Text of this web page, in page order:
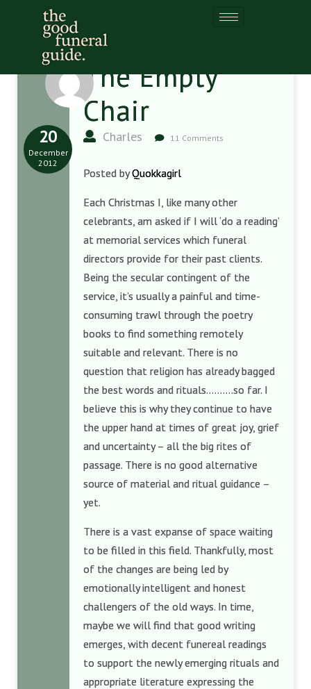
The Empty
Chair
Charles 11 Comments
20
December
2012
Posted byQuokkagirl
Each Christmas I, like many other
celebrants, am asked if I will ‘do a reading’
at memorial services which funeral
directors provide for their past clients.
Being the secular contingent of the
service, it’s usually a painful and time-
consuming trawl through the poetry
books to find something remotely
suitable and relevant. There is no
question that religion has already bagged
the best words and rituals……….so far. I
believe this is why they continue to have
the upper hand at times of great joy, grief
and uncertainty – all the big rites of
passage. There is no good alternative
source of material and ritual guidance –
yet.
There is a vast expanse of space waiting
to be filled in this field. Thankfully, most
of the changes are being led by
emotionally intelligent and honest
challengers of the old ways. In time,
maybe we will find that good writing
emerges, with decent funereal readings
to support the newly emerging rituals and
appropriate literature expressing the